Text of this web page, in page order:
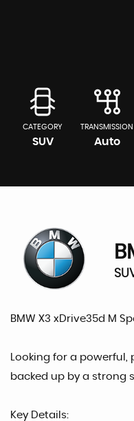
CATEGORY
SUV
TRANSMISSION
Auto
BMW X3 xDrive35d M
Looking for a
backed up by a strong
Key Details: